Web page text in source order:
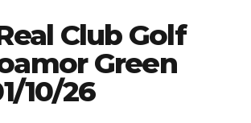
Club Golf
Green
10/26